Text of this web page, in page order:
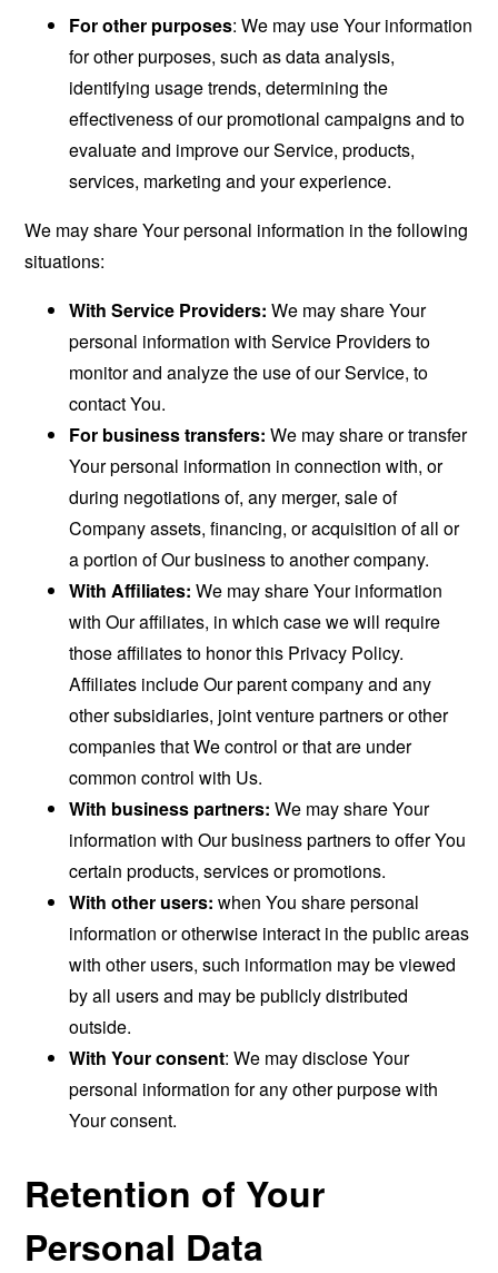
For other purposes: We may use Your information
for other purposes, such as data analysis,
identifying usage trends, determining the
effectiveness of our promotional campaigns and to
evaluate and improve our Service, products,
services, marketing and your experience.
We may share Your personal information in the following
situations:
With Service Providers: We may share Your
personal information with Service Providers to
monitor and analyze the use of our Service, to
contact You.
For business transfers: We may share or transfer
Your personal information in connection with, or
during negotiations of, any merger, sale of
Company assets, financing, or acquisition of all or
a portion of Our business to another company.
With Affiliates: We may share Your information
with Our affiliates, in which case we will require
those affiliates to honor this Privacy Policy.
Affiliates include Our parent company and any
other subsidiaries, joint venture partners or other
companies that We control or that are under
common control with Us.
With business partners: We may share Your
information with Our business partners to offer You
certain products, services or promotions.
With other users: when You share personal
information or otherwise interact in the public areas
with other users, such information may be viewed
by all users and may be publicly distributed
outside.
With Your consent: We may disclose Your
personal information for any other purpose with
Your consent.
Retention of Your
Personal Data